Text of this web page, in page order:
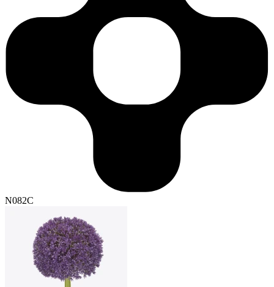
N082C